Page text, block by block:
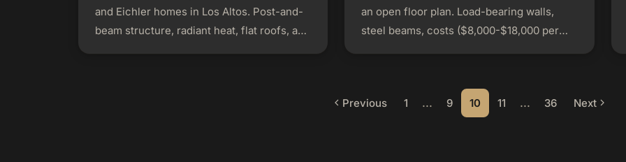
and Eichler homes in Los Altos. Post-and-
beam structure, radiant heat, flat roofs, and
an open floor plan. Load-bearing walls,
steel beams, costs ($8,000-$18,000 per
Previous 1 ... 9 10 11 ... 36 Next